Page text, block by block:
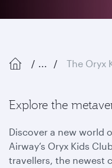
... The Oryx
Explore the
Discover a new world
Airway’s Oryx Kids
travellers, the newest